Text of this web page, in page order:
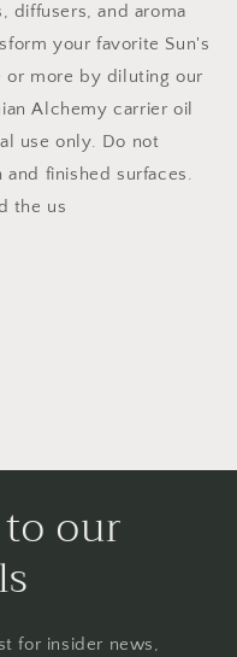
diffusers, and aroma
your favorite Sun's
or more by diluting our
Alchemy carrier oil
use only. Do not
finished surfaces.
the us
our
for insider news,